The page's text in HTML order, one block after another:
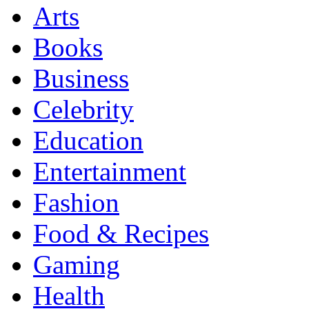
Arts
Books
Business
Celebrity
Education
Entertainment
Fashion
Food & Recipes
Gaming
Health